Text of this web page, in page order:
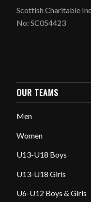
Scottish Charitable
No: SC054423
OUR TEAMS
Men
Women
U13-U18 Boys
U13-U18 Girls
U6-U12 Boys & Girls